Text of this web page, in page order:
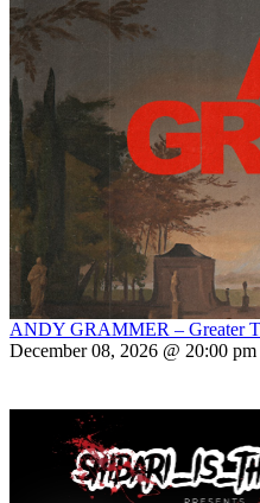
ANDY GRAMMER – Greater
December 08, 2026 @ 20:00 pm